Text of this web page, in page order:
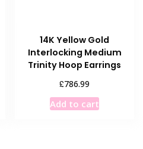
14K Yellow Gold
Interlocking Medium
Trinity Hoop Earrings
£786.99
Add to cart